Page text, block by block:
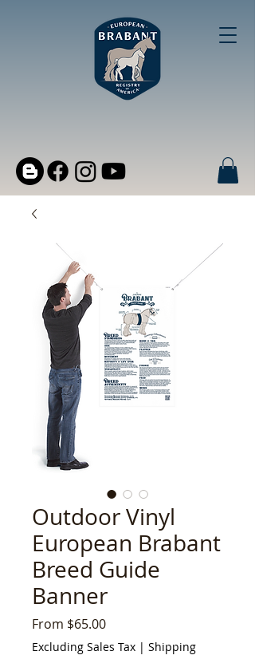
Outdoor Vinyl
European Brabant
Breed Guide
Banner
From $65.00Sale
Price
Excluding Sales Tax | Shipping